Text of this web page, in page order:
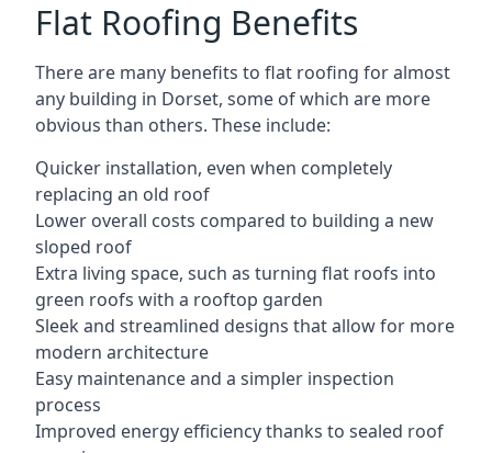
Flat Roofing Benefits
There are many benefits to flat roofing for almost
any building in Dorset, some of which are more
obvious than others. These include:
Quicker installation, even when completely
replacing an old roof
Lower overall costs compared to building a new
sloped roof
Extra living space, such as turning flat roofs into
green roofs with a rooftop garden
Sleek and streamlined designs that allow for more
modern architecture
Easy maintenance and a simpler inspection
process
Improved energy efficiency thanks to sealed roof